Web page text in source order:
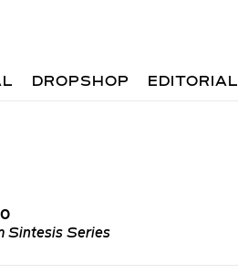
DROPSHOP EDITORIAL
Sintesis Series